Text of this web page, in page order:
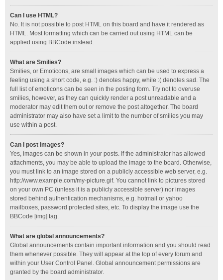
Can I use HTML?
No. It is not possible to post HTML on this board and have it rendered as
HTML. Most formatting which can be carried out using HTML can be
applied using BBCode instead.
What are Smilies?
Smilies, or Emoticons, are small images which can be used to express a
feeling using a short code, e.g. :) denotes happy, while :( denotes sad. The
full list of emoticons can be seen in the posting form. Try not to overuse
smilies, however, as they can quickly render a post unreadable and a
moderator may edit them out or remove the post altogether. The board
administrator may also have set a limit to the number of smilies you may
use within a post.
Can I post images?
Yes, images can be shown in your posts. If the administrator has allowed
attachments, you may be able to upload the image to the board. Otherwise,
you must link to an image stored on a publicly accessible web server, e.g.
http://www.example.com/my-picture.gif. You cannot link to pictures stored
on your own PC (unless it is a publicly accessible server) nor images
stored behind authentication mechanisms, e.g. hotmail or yahoo
mailboxes, password protected sites, etc. To display the image use the
BBCode [img] tag.
What are global announcements?
Global announcements contain important information and you should read
them whenever possible. They will appear at the top of every forum and
within your User Control Panel. Global announcement permissions are
granted by the board administrator.